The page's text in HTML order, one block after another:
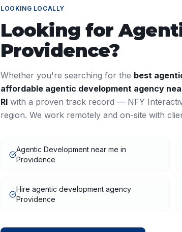
LOOKING LOCALLY
Looking for
Providence?
Whether you're searching for the best
affordable agentic development agency
RI with a proven track record — NFY
region. We work remotely and on-site with
Agentic Development near me in
Providence
Hire agentic development agency
Providence